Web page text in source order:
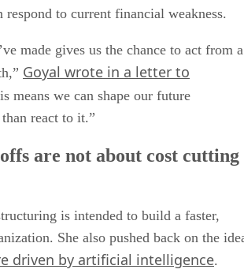
respond to current financial weakness.
made gives us the chance to act from a
Goyal wrote in a letter to
means we can shape our future
react to it.”
are not about cost cutting
is intended to build a faster,
She also pushed back on the
driven by artificial intelligence.